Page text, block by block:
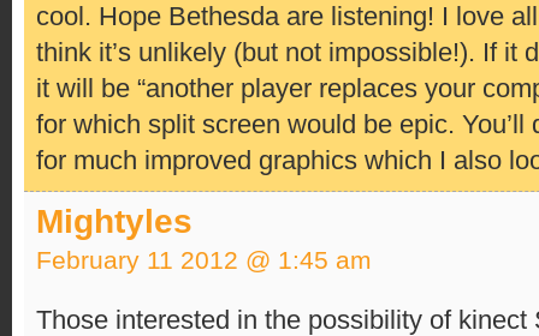
cool. Hope Bethesda are listening! I love
think it’s unlikely (but not impossible!). If it
it will be “another player replaces your
for which split screen would be epic.
for much improved graphics which I also
Mightyles
February 11 2012 @ 1:45 am
Those interested in the possibility of